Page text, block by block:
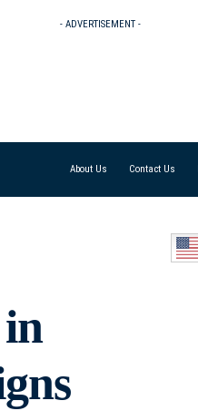
- ADVERTISEMENT -
About Us Contact Us